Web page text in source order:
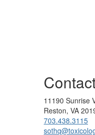
11190 Sunrise
Reston, VA
703.438.3115